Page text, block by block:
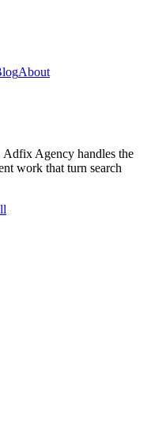
About
Agency handles the
work that turn search